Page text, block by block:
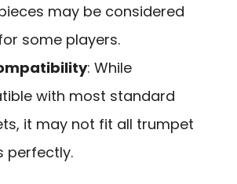
may be considered
some players.
: While
with most standard
it may not fit all trumpet
perfectly.